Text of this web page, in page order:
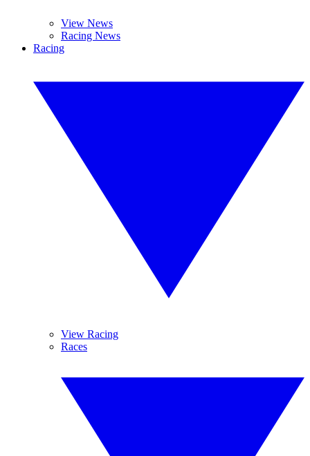
View News
Racing News
Racing
View Racing
Races